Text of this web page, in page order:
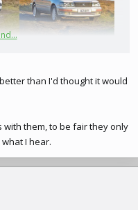
started doing TDR kits
than I'd thought it would
with them, to be fair they only
I hear.